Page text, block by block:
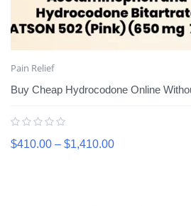
Pain Relief
Buy Cheap Hydrocodone Online
$410.00 – $1,410.00